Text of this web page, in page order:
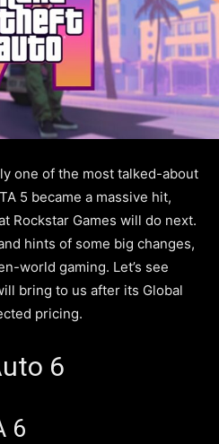
one of the most talked-about
5 became a massive hit,
Rockstar Games will do next.
hints of some big changes,
world gaming. Let’s see
bring to us after its Global
pricing.
6
6